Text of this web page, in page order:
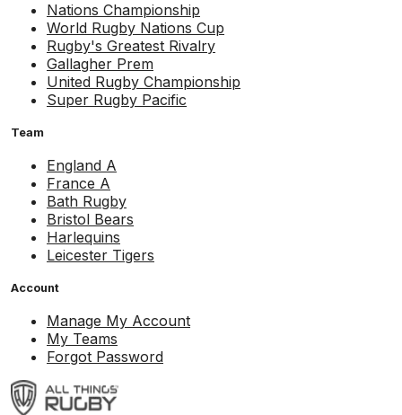
Nations Championship
World Rugby Nations Cup
Rugby's Greatest Rivalry
Gallagher Prem
United Rugby Championship
Super Rugby Pacific
Team
England A
France A
Bath Rugby
Bristol Bears
Harlequins
Leicester Tigers
Account
Manage My Account
My Teams
Forgot Password